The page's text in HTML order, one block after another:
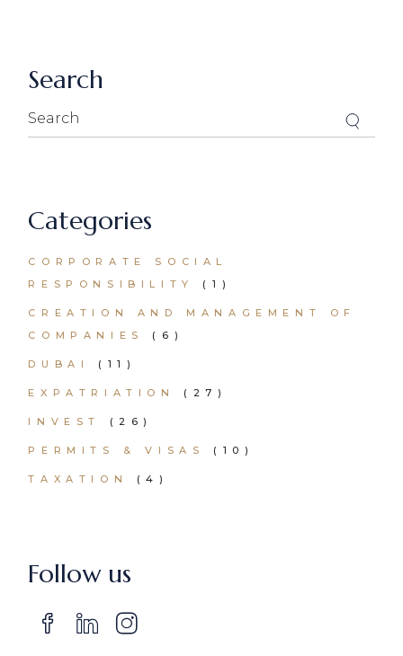
Search
Search
for:
Categories
CORPORATE SOCIAL
RESPONSIBILITY
(1)
CREATION AND MANAGEMENT OF
COMPANIES
(6)
DUBAI (11)
EXPATRIATION (27)
INVEST (26)
PERMITS & VISAS (10)
TAXATION (4)
Follow us